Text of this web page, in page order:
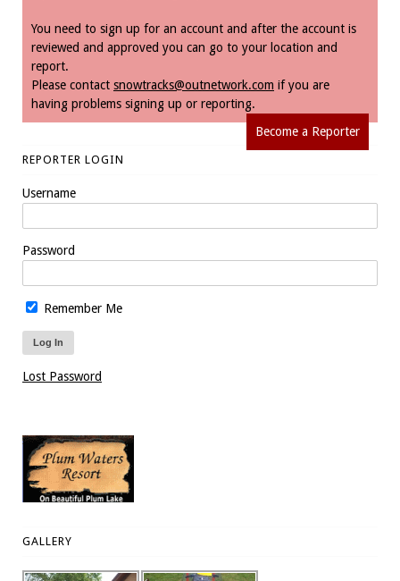
You need to sign up for an account and after the account is
reviewed and approved you can go to your location and
report.
Please contact snowtracks@outnetwork.com if you are
having problems signing up or reporting.
Become a Reporter
REPORTER LOGIN
Username
Password
Remember Me
Lost Password
GALLERY